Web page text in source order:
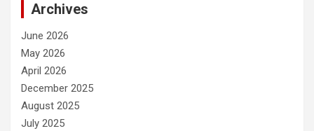
Archives
June 2026
May 2026
April 2026
December 2025
August 2025
July 2025